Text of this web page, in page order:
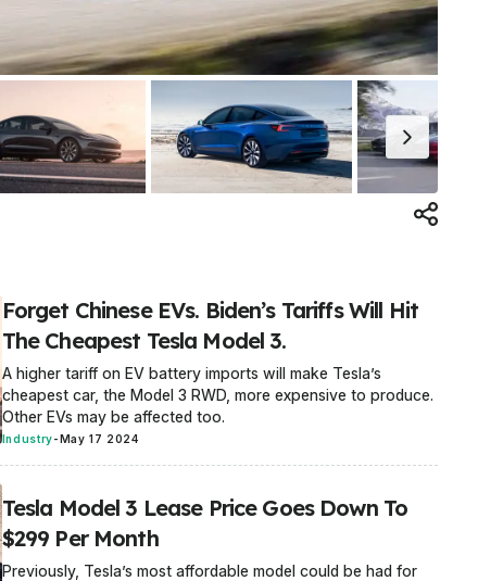
Forget Chinese EVs. Biden’s Tariffs Will Hit
The Cheapest Tesla Model 3.
A higher tariff on EV battery imports will make Tesla’s
cheapest car, the Model 3 RWD, more expensive to produce.
Other EVs may be affected too.
Industry- May 17 2024
Tesla Model 3 Lease Price Goes Down To
$299 Per Month
Previously, Tesla’s most affordable model could be had for